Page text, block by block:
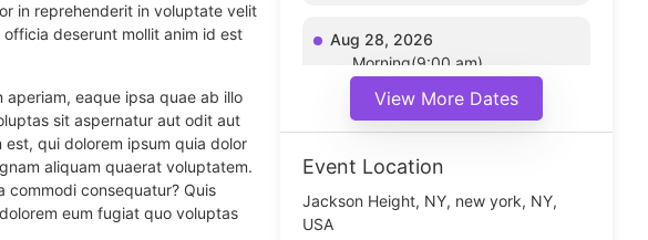
in reprehenderit in voluptate velit
deserunt mollit anim id est
eaque ipsa quae ab illo
sit aspernatur aut odit aut
qui dolorem ipsum quia dolor
aliquam quaerat voluptatem.
commodi consequatur? Quis
eum fugiat quo voluptas
Aug 28, 2026
Morning(9:00 am)
Noon(1:00 pm)
View More Dates
Event Location
Jackson Height, NY, new york, NY,
USA